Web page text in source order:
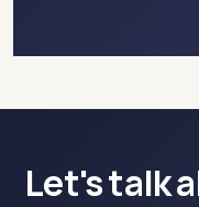
Let's talk